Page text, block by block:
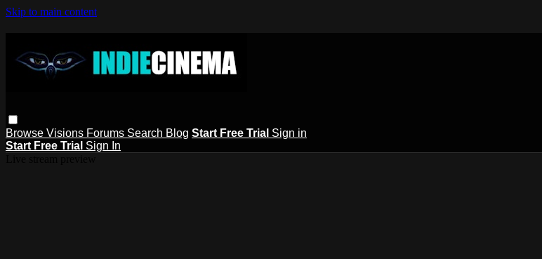
Skip to main content
Browse Visions Forums Search Blog Start Free Trial Sign in
Start Free Trial Sign In